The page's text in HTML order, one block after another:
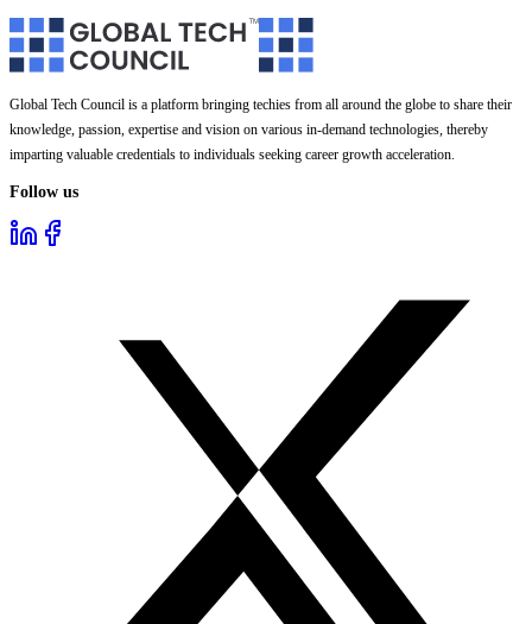
Global Tech Council is a platform bringing techies from all around the globe to share their
knowledge, passion, expertise and vision on various in-demand technologies, thereby
imparting valuable credentials to individuals seeking career growth acceleration.
Follow us